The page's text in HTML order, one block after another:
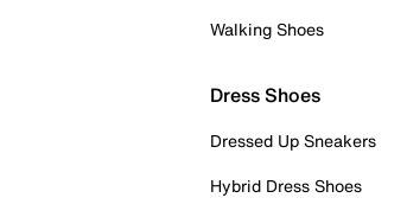
Walking Shoes
Dress Shoes
Dressed Up Sneakers
Hybrid Dress Shoes